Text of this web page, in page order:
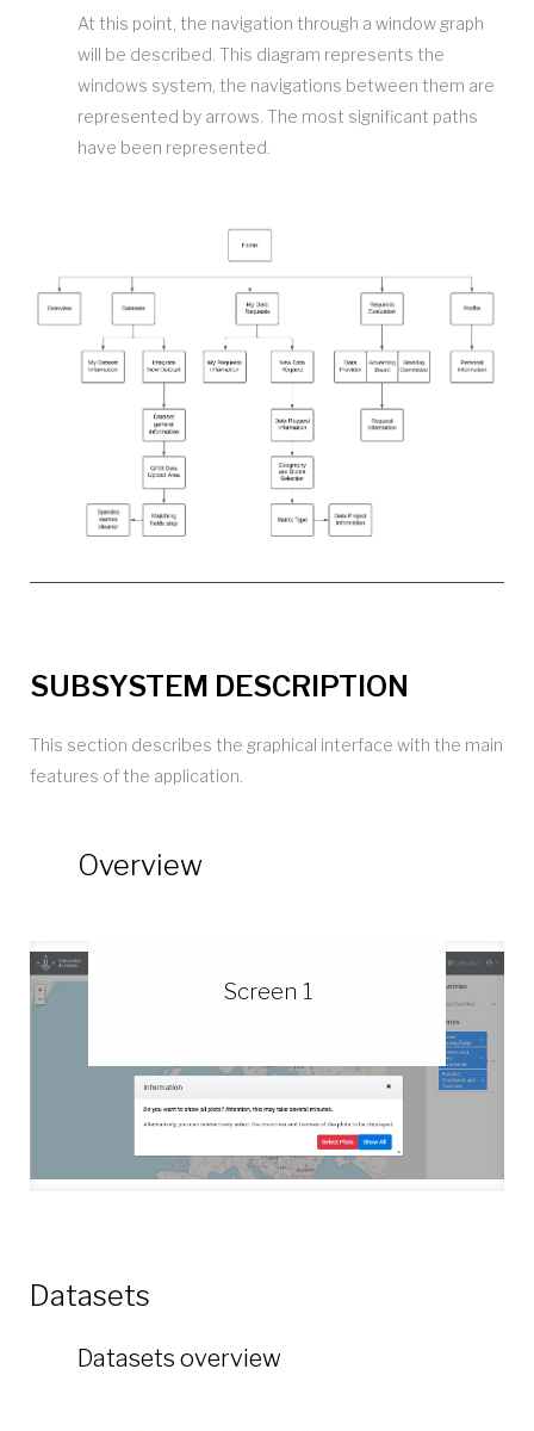
At this point, the navigation through a window graph
will be described. This diagram represents the
windows system, the navigations between them are
represented by arrows. The most significant paths
have been represented.
SUBSYSTEM DESCRIPTION
This section describes the graphical interface with the main
features of the application.
Overview
Screen 1
Datasets
Datasets overview